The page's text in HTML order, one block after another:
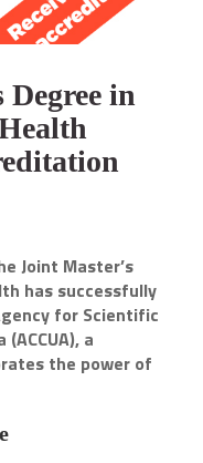
in
Joint Master’s
has successfully
for Scientific
a
the power of